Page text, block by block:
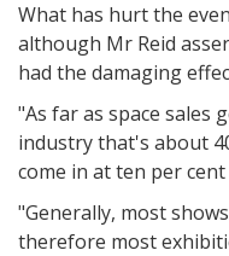
What has hurt the
although Mr Reid
had the damaging
"As far as space sales
industry that's about
come in at ten per
"Generally, most
therefore most